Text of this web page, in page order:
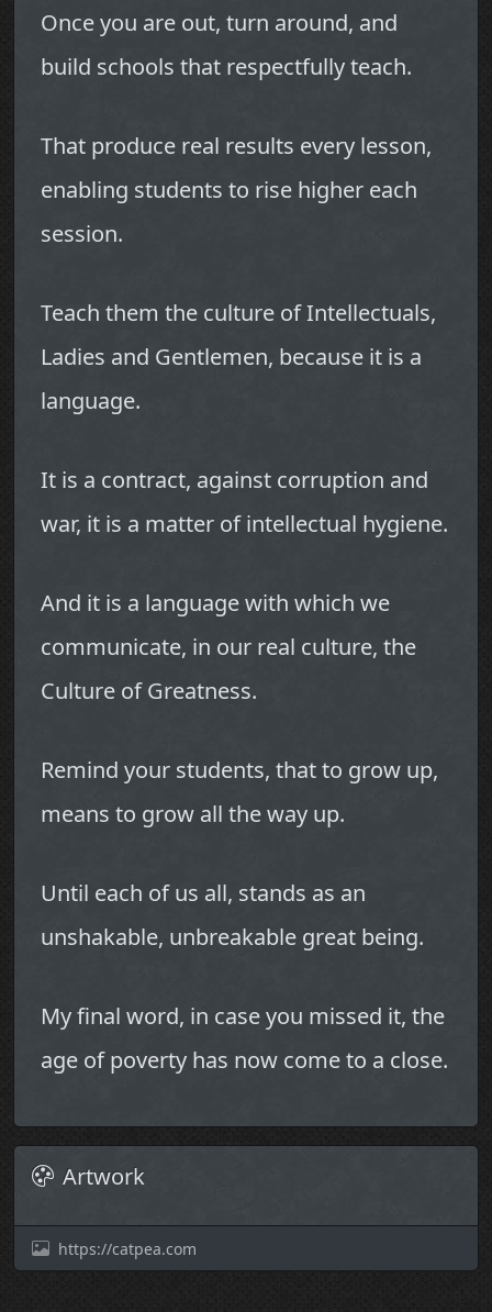
Once you are out, turn around, and
build schools that respectfully teach.
That produce real results every lesson,
enabling students to rise higher each
session.
Teach them the culture of Intellectuals,
Ladies and Gentlemen, because it is a
language.
It is a contract, against corruption and
war, it is a matter of intellectual hygiene.
And it is a language with which we
communicate, in our real culture, the
Culture of Greatness.
Remind your students, that to grow up,
means to grow all the way up.
Until each of us all, stands as an
unshakable, unbreakable great being.
My final word, in case you missed it, the
age of poverty has now come to a close.
Artwork
https://catpea.com